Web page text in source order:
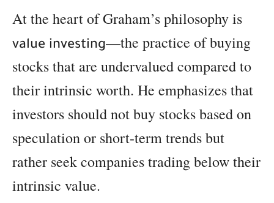
At the heart of Graham’s philosophy is
value investing—the practice of buying
stocks that are undervalued compared to
their intrinsic worth. He emphasizes that
investors should not buy stocks based on
speculation or short-term trends but
rather seek companies trading below their
intrinsic value.